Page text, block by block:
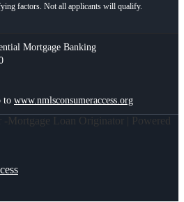
Mortgage Banking
to www.nmlsconsumeraccess.org
Mortgage Loan Originator | Powered